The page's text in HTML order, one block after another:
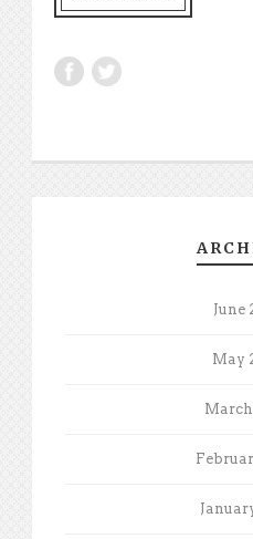
June
May
March